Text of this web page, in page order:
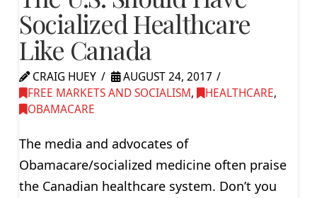
Socialized Healthcare
Like Canada
CRAIG HUEY
AUGUST 24, 2017
FREE MARKETS AND SOCIALISM, HEALTHCARE,
OBAMACARE
The media and advocates of
Obamacare/socialized medicine often praise
the Canadian healthcare system. Don’t you